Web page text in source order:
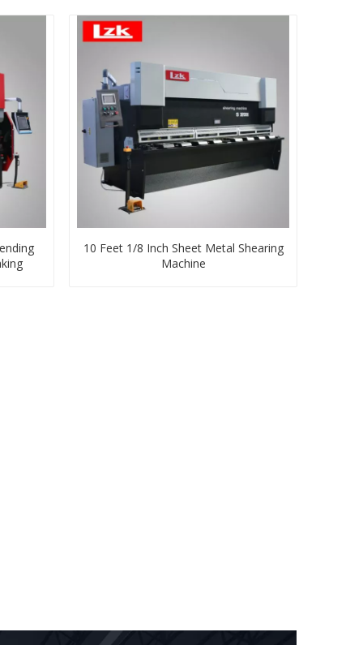
10 Feet 1/8 Inch Sheet Metal Shearing
Machine